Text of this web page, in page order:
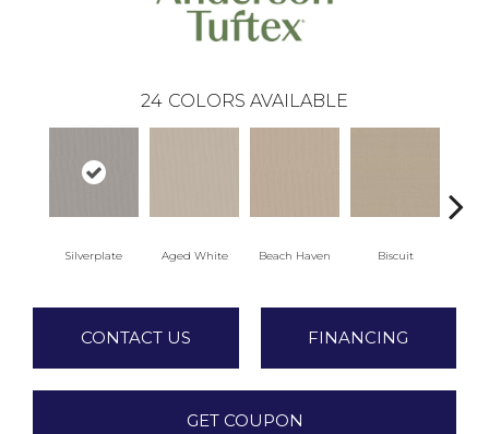
24 COLORS AVAILABLE
Silverplate Aged White Beach Haven Biscuit
CONTACT US FINANCING
GET COUPON